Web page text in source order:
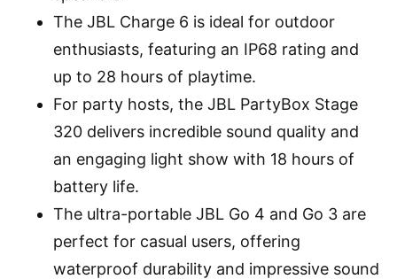
The JBL Charge 6 is ideal for outdoor
enthusiasts, featuring an IP68 rating and
up to 28 hours of playtime.
For party hosts, the JBL PartyBox Stage
320 delivers incredible sound quality and
an engaging light show with 18 hours of
battery life.
The ultra-portable JBL Go 4 and Go 3 are
perfect for casual users, offering
waterproof durability and impressive sound